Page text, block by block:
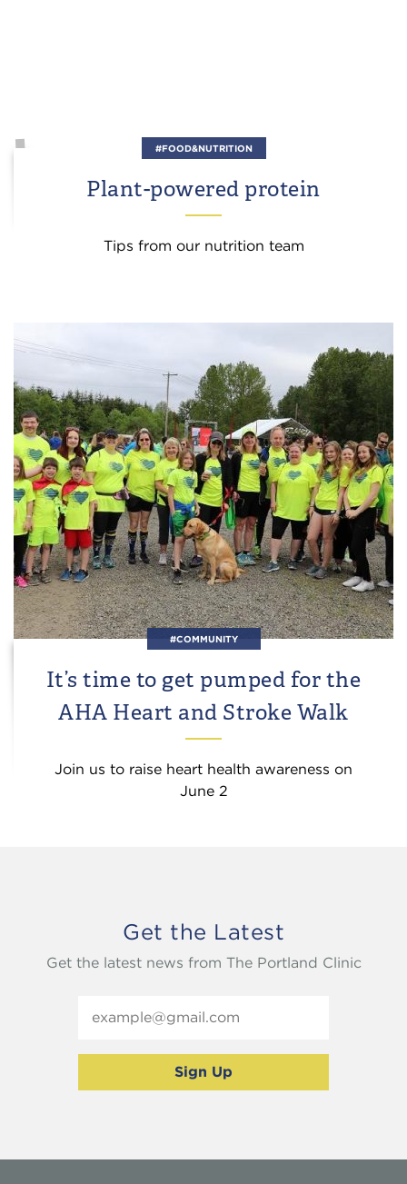
#FOOD&NUTRITION
Plant-powered protein
Tips from our nutrition team
#COMMUNITY
It’s time to get pumped for the
AHA Heart and Stroke Walk
Join us to raise heart health awareness on
June 2
Get the Latest
Get the latest news from The Portland Clinic